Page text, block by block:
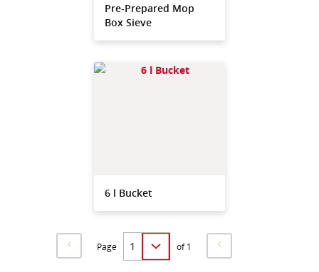
Pre-Prepared Mop
Box Sieve
6 l Bucket
Page of 1